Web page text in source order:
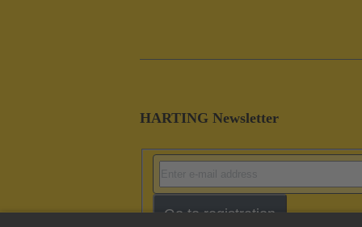
HARTING Newsletter
Go to registration